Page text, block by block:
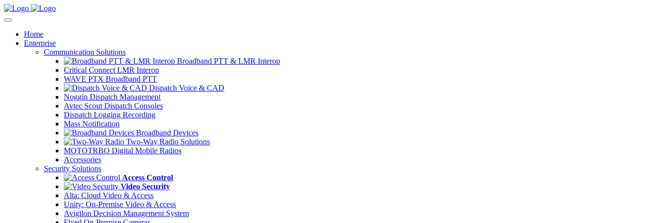
Home
Enterprise
Communication Solutions
Broadband PTT & LMR Interop
Critical Connect LMR Interop
WAVE PTX Broadband PTT
Dispatch Voice & CAD
Noggin Dispatch Management
Avtec Scout Dispatch Consoles
Dispatch Logging Recording
Mass Notification
Broadband Devices
Two-Way Radio Solutions
MOTOTRBO Digital Mobile Radios
Accessories
Security Solutions
Access Control
Video Security
Alta: Cloud Video & Access
Unity: On-Premise Video & Access
Avigilon Decision Management System